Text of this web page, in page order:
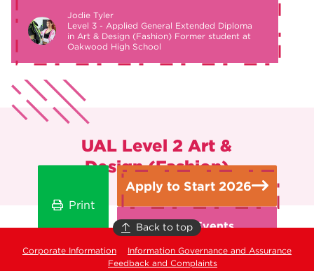
Jodie Tyler
Level 3 - Applied General Extended Diploma
in Art & Design (Fashion) Former student at
Oakwood High School
UAL Level 2 Art &
Design (Fashion)
Print
Apply to Start 2026
Open Events
Back to top
Corporate Information
Information Governance and Assurance
Feedback and Complaints